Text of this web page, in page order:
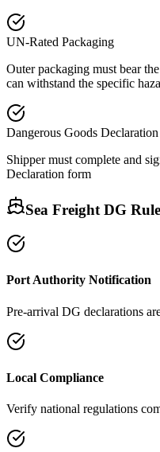
UN-Rated Packaging
Outer packaging must bear
can withstand the specific
Dangerous Goods Declaration
Shipper must complete and
Declaration form
Sea Freight DG
Port Authority Notification
Pre-arrival DG declarations
Local Compliance
Verify national regulations